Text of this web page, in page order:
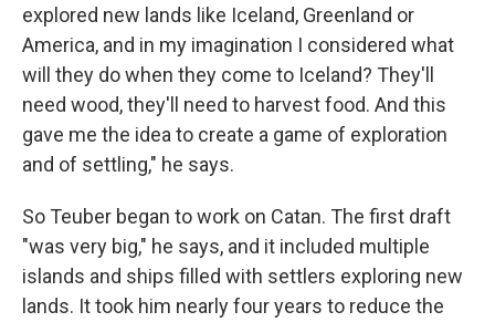
explored new lands like Iceland, Greenland or
America, and in my imagination I considered what
will they do when they come to Iceland? They'll
need wood, they'll need to harvest food. And this
gave me the idea to create a game of exploration
and of settling," he says.
So Teuber began to work on Catan. The first draft
"was very big," he says, and it included multiple
islands and ships filled with settlers exploring new
lands. It took him nearly four years to reduce the